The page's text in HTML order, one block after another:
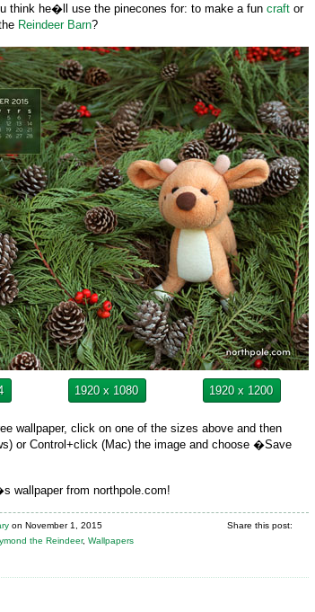
think he�ll use the pinecones for: to make a fun craft or
Reindeer Barn?
1920 x 1080 1920 x 1200
wallpaper, click on one of the sizes above and then
or Control+click (Mac) the image and choose �Save
wallpaper from northpole.com!
on November 1, 2015
the Reindeer, Wallpapers
Share this post: